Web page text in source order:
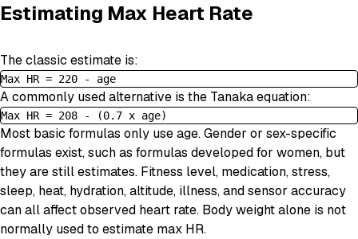
Estimating Max Heart Rate
The classic estimate is:
Max HR = 220 - age
A commonly used alternative is the Tanaka equation:
Max HR = 208 - (0.7 x age)
Most basic formulas only use age. Gender or sex-specific
formulas exist, such as formulas developed for women, but
they are still estimates. Fitness level, medication, stress,
sleep, heat, hydration, altitude, illness, and sensor accuracy
can all affect observed heart rate. Body weight alone is not
normally used to estimate max HR.